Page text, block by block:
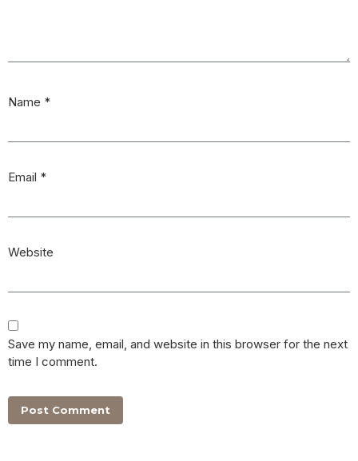
Name *
Email *
Website
Save my name, email, and website in this browser for the next
time I comment.